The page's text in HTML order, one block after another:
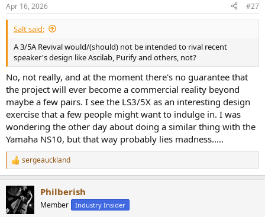
s
:
Apr 16, 2026 #27
Salt said:
A 3/5A Revival would/(should) not be intended to rival recent
speaker's design like Ascilab, Purify and others, not?
No, not really, and at the moment there's no guarantee that
the project will ever become a commercial reality beyond
maybe a few pairs. I see the LS3/5X as an interesting design
exercise that a few people might want to indulge in. I was
wondering the other day about doing a similar thing with the
Yamaha NS10, but that way probably lies madness.....
R
e
c
t
i
sergeauckland
Philberish
Member Industry Insider